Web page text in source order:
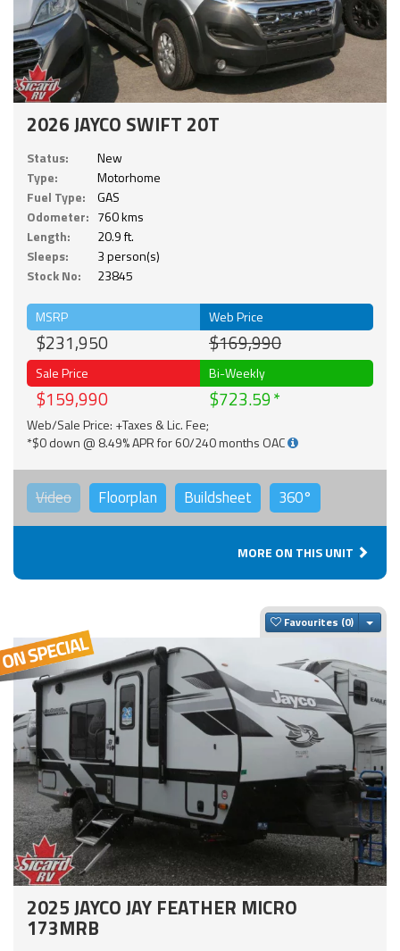
2026 JAYCO SWIFT 20T
Status:
New
Type:
Motorhome
Fuel Type:
GAS
Odometer: 760 kms
Length:
20.9 ft.
Sleeps:
3 person(s)
Stock No:
23845
MSRP
$231,950
Web Price
$169,990
Sale Price
$159,990
Bi-Weekly
$723.59
Web/Sale Price: +Taxes & Lic. Fee;
*$0 down @ 8.49% APR for 60/240 months OAC
Video Floorplan Buildsheet 360°
MORE ON THIS UNIT
Favourites
2025 JAYCO JAY FEATHER MICRO
173MRB